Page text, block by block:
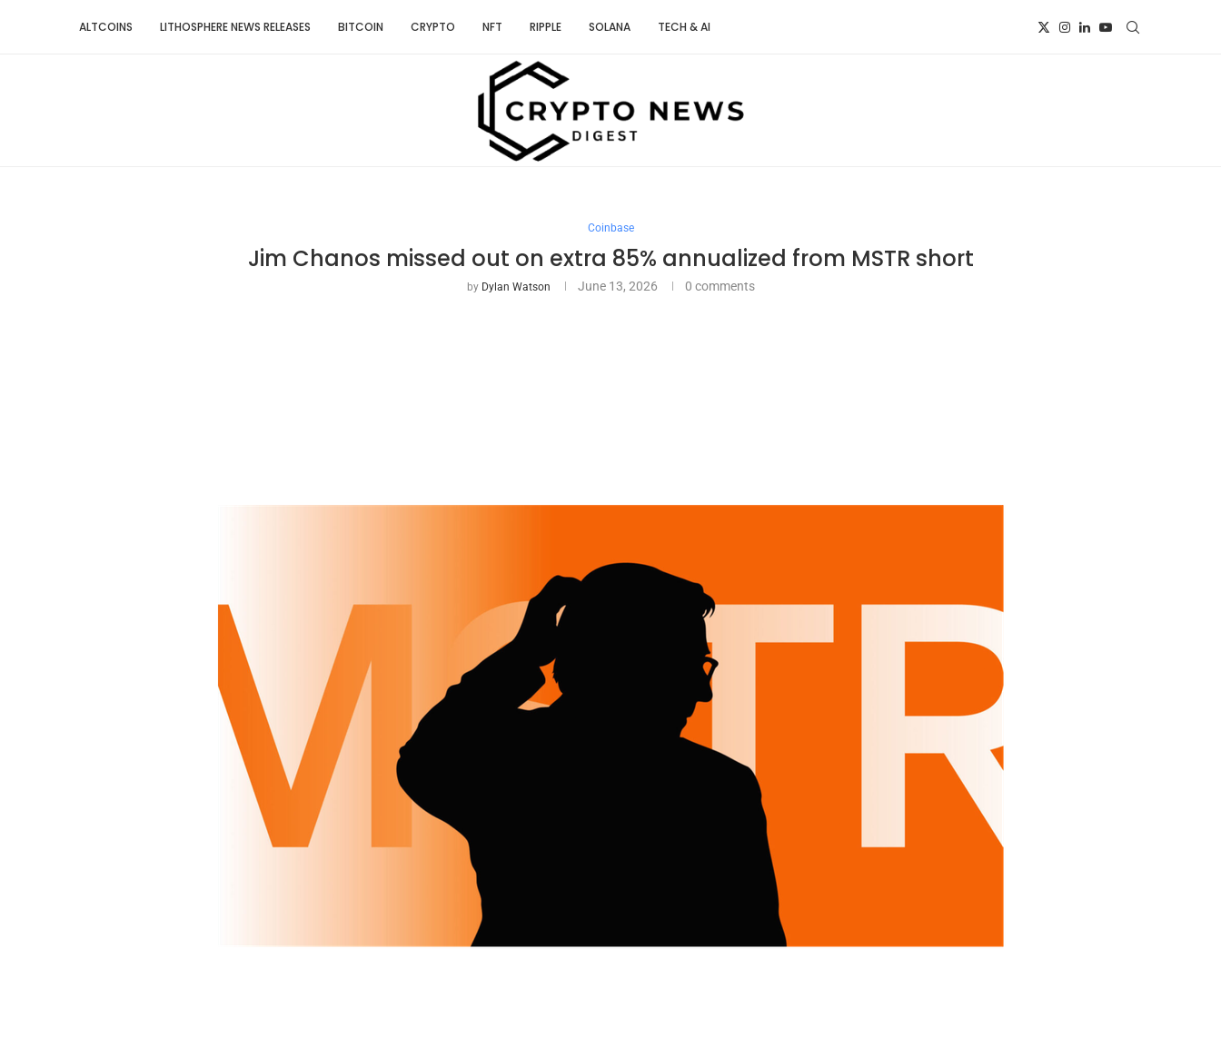
ALTCOINS LITHOSPHERE NEWS RELEASES BITCOIN CRYPTO NFT RIPPLE SOLANA TECH & AI
Coinbase
Jim Chanos missed out on extra 85% annualized from MSTR short
by Dylan Watson June 13, 2026 0 comments